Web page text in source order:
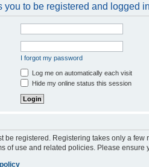
you to be registered and logged
I forgot my password
Log me on automatically each visit
Hide my online status this session
be registered. Registering takes only a
of use and related policies. Please